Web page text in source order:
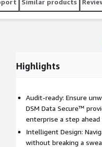
Similar products
Highlights
Audit-ready: Ensure
DSM Data Secure™
enterprise a step
Intelligent Design:
without breaking a